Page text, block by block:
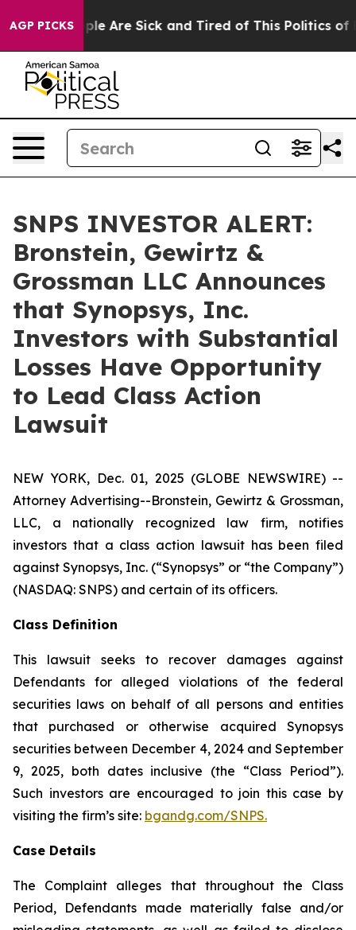
AGP PICKS
“People Are Sick and Tired of This Politics of
SNPS INVESTOR ALERT:
Bronstein, Gewirtz &
Grossman LLC Announces
that Synopsys, Inc.
Investors with Substantial
Losses Have Opportunity
to Lead Class Action
Lawsuit
NEW YORK, Dec. 01, 2025 (GLOBE NEWSWIRE) --
Attorney Advertising--Bronstein, Gewirtz & Grossman,
LLC, a nationally recognized law firm, notifies
investors that a class action lawsuit has been filed
against Synopsys, Inc. (“Synopsys” or “the Company”)
(NASDAQ: SNPS) and certain of its officers.
Class Definition
This lawsuit seeks to recover damages against
Defendants for alleged violations of the federal
securities laws on behalf of all persons and entities
that purchased or otherwise acquired Synopsys
securities between December 4, 2024 and September
9, 2025, both dates inclusive (the “Class Period”).
Such investors are encouraged to join this case by
visiting the firm’s site: bgandg.com/SNPS.
Case Details
The Complaint alleges that throughout the Class
Period, Defendants made materially false and/or